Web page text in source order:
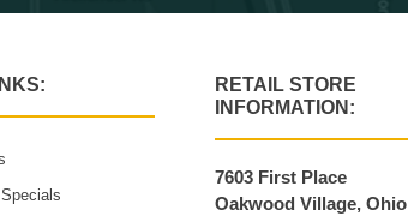
RETAIL STORE
INFORMATION:
7603 First Place
Oakwood Village, Ohio